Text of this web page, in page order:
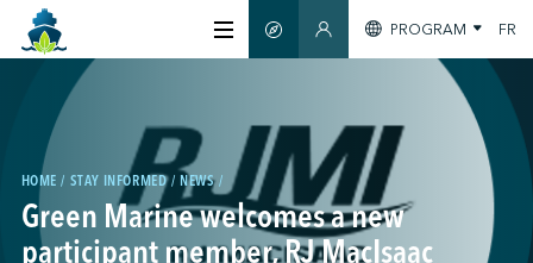
ABOUT US
CERTIFICATION
SMART GUIDEMEMBERS SECTION
PROGRAM FR
HOME STAY INFORMED NEWS
Green Marine welcomes a new
participant member, RJ MacIsaac